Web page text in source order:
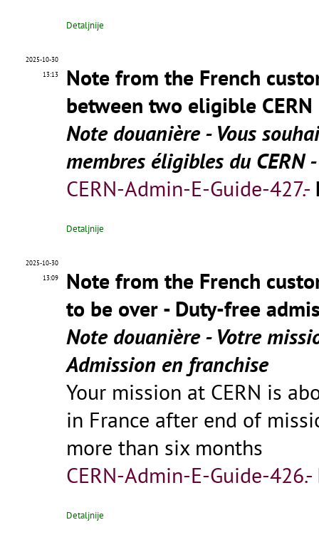
Detaljnije
2025-10-30
13:13
Note from the French
between two eligible
Note douanière - Vous
membres éligibles du CERN
CERN-Admin-E-Guide-427.-
Detaljnije
2025-10-30
13:09
Note from the French
to be over - Duty-free
Note douanière - Votre
Admission en franchise
Your mission at CERN is
in France after end of
more than six months
CERN-Admin-E-Guide-426.-
Detaljnije